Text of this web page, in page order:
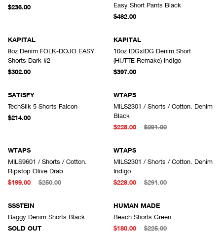
$236.00
Easy Short Pants Black
$482.00
KAPITAL
8oz Denim FOLK-DOJO EASY
Shorts Dark #2
$302.00
KAPITAL
10oz IDGxIDG Denim Short
(HUTTE Remake) Indigo
$397.00
SATISFY
TechSilk 5 Shorts Falcon
$214.00
WTAPS
MILS2301 / Shorts / Cotton. Denim
Black
$228.00
$291.00
WTAPS
MILS9601 / Shorts / Cotton.
Ripstop Olive Drab
$199.00
$250.00
WTAPS
MILS2301 / Shorts / Cotton. Denim
Indigo
$228.00
$291.00
SSSTEIN
Baggy Denim Shorts Black
SOLD OUT
HUMAN MADE
Beach Shorts Green
$180.00
$225.00